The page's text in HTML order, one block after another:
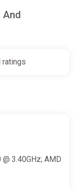
ratings
3.40GHz; AMD